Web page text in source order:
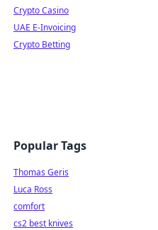
Crypto Casino
UAE E-Invoicing
Crypto Betting
Popular Tags
Thomas Geris
Luca Ross
comfort
cs2 best knives